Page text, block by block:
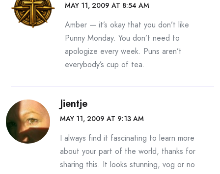
MAY 11, 2009 AT 8:54 AM
Amber — it’s okay that you don’t like
Punny Monday. You don’t need to
apologize every week. Puns aren’t
everybody’s cup of tea.
Jientje
MAY 11, 2009 AT 9:13 AM
I always find it fascinating to learn more
about your part of the world, thanks for
sharing this. It looks stunning, vog or no